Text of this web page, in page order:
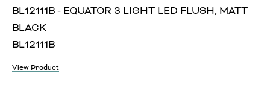
BL12111B - EQUATOR 3 LIGHT LED FLUSH, MATT
BLACK
BL12111B
View Product